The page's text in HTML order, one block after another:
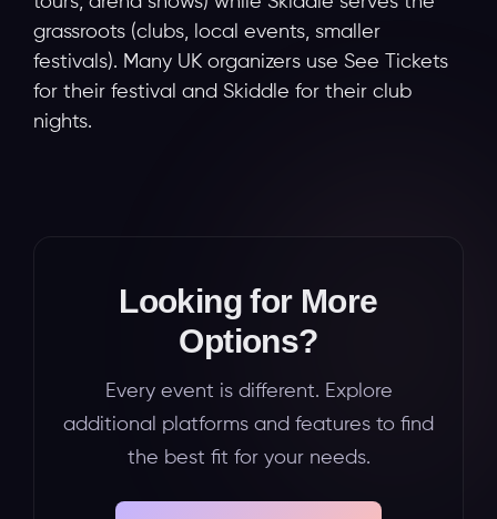
grassroots (clubs, local events, smaller
festivals). Many UK organizers use See Tickets
for their festival and Skiddle for their club
nights.
Looking for More
Options?
Every event is different. Explore
additional platforms and features to find
the best fit for your needs.